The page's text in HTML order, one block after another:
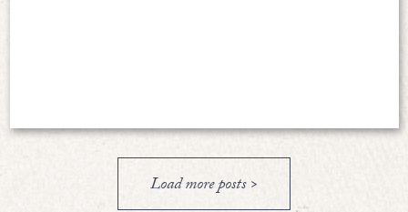
Load more posts >